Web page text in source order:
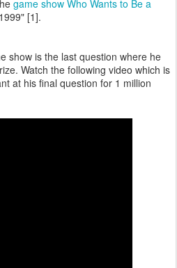
game show Who Wants to Be a
[1].
show is the last question where he
Watch the following video which is
at his final question for 1 million